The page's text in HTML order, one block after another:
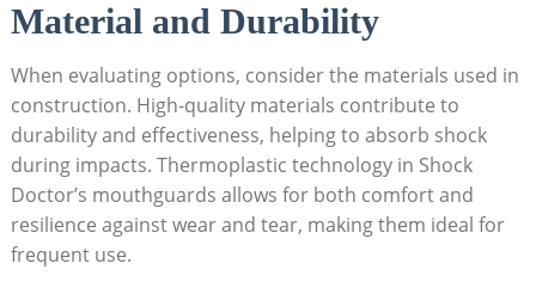
Material and Durability
When evaluating options, consider the materials used in
construction. High-quality materials contribute to
durability and effectiveness, helping to absorb shock
during impacts. Thermoplastic technology in Shock
Doctor’s mouthguards allows for both comfort and
resilience against wear and tear, making them ideal for
frequent use.